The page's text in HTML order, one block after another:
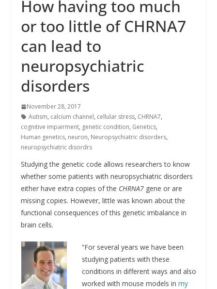
How having too much
or too little of CHRNA7
can lead to
neuropsychiatric
disorders
November 28, 2017
Autism, calcium channel, cellular stress, CHRNA7,
cognitive impairment, genetic condition, Genetics,
Human genetics, neuron, Neuropsychiatric disorders,
neuropsychiatric disordrs
Studying the genetic code allows researchers to know
whether some patients with neuropsychiatric disorders
either have extra copies of the CHRNA7gene or are
missing copies. However, little was known about the
functional consequences of this genetic imbalance in
brain cells.
“For several years we have been
studying patients with these
conditions in different ways and also
worked with mouse models in my